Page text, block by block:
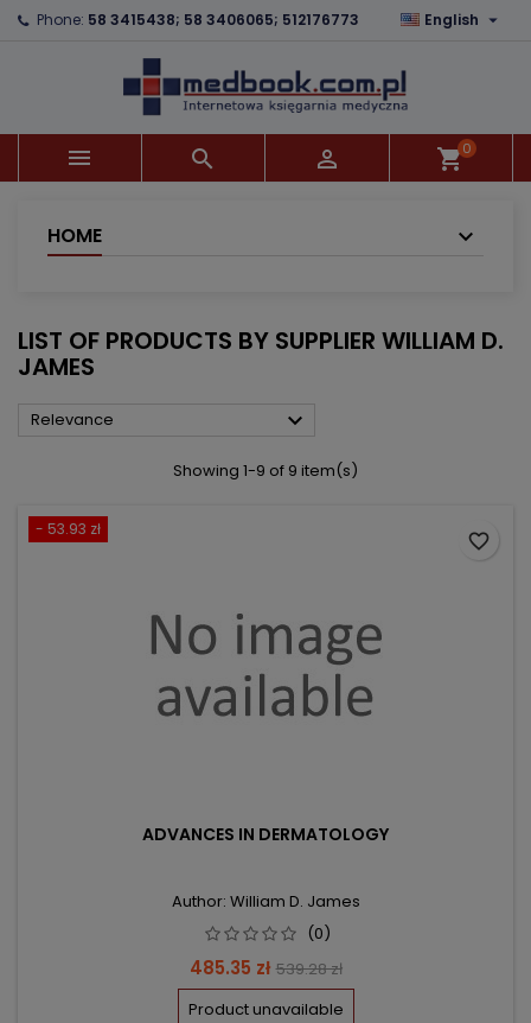
Phone: 58 3415438; 58 3406065; 512176773 English 
   shopping_cart0
HOME
LIST OF PRODUCTS BY SUPPLIER WILLIAM D.
JAMES
Relevance 
Showing 1-9 of 9 item(s)
- 53.93 zł
ADVANCES IN DERMATOLOGY
Author: William D. James
(0)
Price
485.35 zł Regular
price
539.28 zł
Product unavailable
favorite_border
×
×
((confirmMessage))
((cancelText)) ((modalDeleteText))
×
Wishlist name
Create wishlist
×
You need to be logged in to save products in your
wishlist.